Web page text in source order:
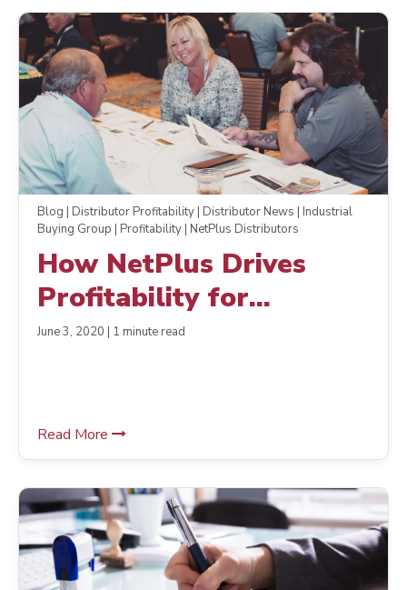
Blog | Distributor Profitability | Distributor News | Industrial
Buying Group | Profitability | NetPlus Distributors
How NetPlus Drives
Profitability for
Distributor Members
June 3, 2020 | 1 minute read
Read More